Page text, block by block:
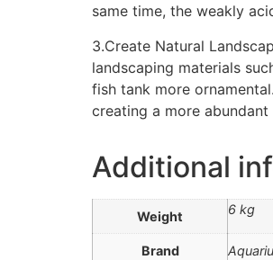
same time, the weakly
3.Create Natural
landscaping materials
fish tank more
creating a more
Additional
Weight 6 kg
Brand